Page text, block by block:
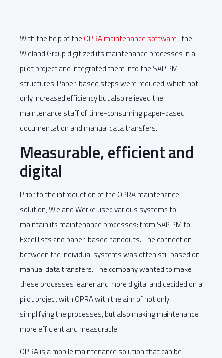
With the help of the OPRA maintenance software , the
Wieland Group digitized its maintenance processes in a
pilot project and integrated them into the SAP PM
structures. Paper-based steps were reduced, which not
only increased efficiency but also relieved the
maintenance staff of time-consuming paper-based
documentation and manual data transfers.
Measurable, efficient and
digital
Prior to the introduction of the OPRA maintenance
solution, Wieland Werke used various systems to
maintain its maintenance processes: from SAP PM to
Excel lists and paper-based handouts. The connection
between the individual systems was often still based on
manual data transfers. The company wanted to make
these processes leaner and more digital and decided on a
pilot project with OPRA with the aim of not only
simplifying the processes, but also making maintenance
more efficient and measurable.
OPRA is a mobile maintenance solution that can be